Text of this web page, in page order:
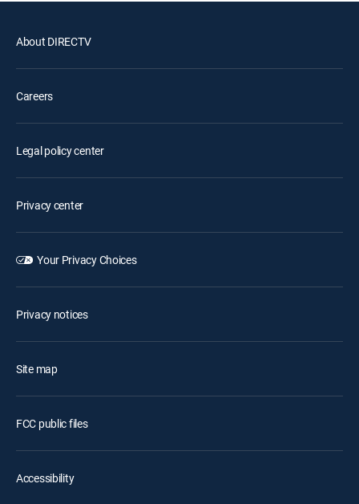
About DIRECTV
Careers
Legal policy center
Privacy center
Your Privacy Choices
Privacy notices
Site map
FCC public files
Accessibility